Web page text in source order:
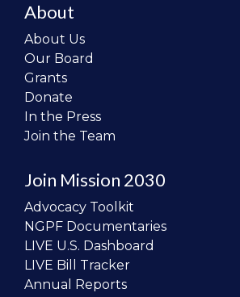
About
About Us
Our Board
Grants
Donate
In the Press
Join the Team
Join Mission 2030
Advocacy Toolkit
NGPF Documentaries
LIVE U.S. Dashboard
LIVE Bill Tracker
Annual Reports